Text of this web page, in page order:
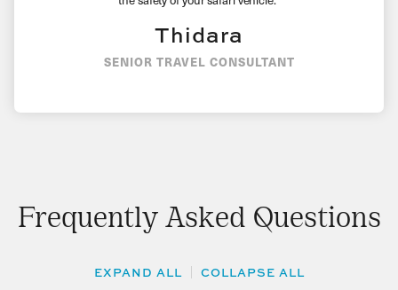
Thidara
SENIOR TRAVEL CONSULTANT
Frequently Asked Questions
EXPAND ALL COLLAPSE ALL